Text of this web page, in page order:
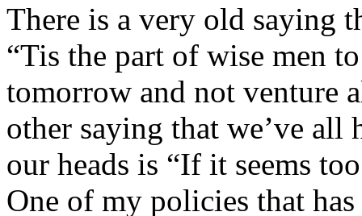
There is a very old saying
“Tis the part of wise men
tomorrow and not venture
other saying that we’ve all
our heads is “If it seems
One of my policies that